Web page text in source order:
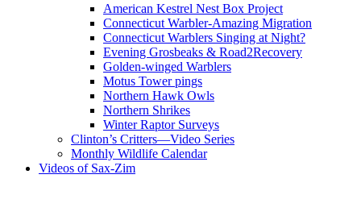
American Kestrel Nest Box Project
Connecticut Warbler-Amazing Migration
Connecticut Warblers Singing at Night?
Evening Grosbeaks & Road2Recovery
Golden-winged Warblers
Motus Tower pings
Northern Hawk Owls
Northern Shrikes
Winter Raptor Surveys
Clinton’s Critters—Video Series
Monthly Wildlife Calendar
Videos of Sax-Zim